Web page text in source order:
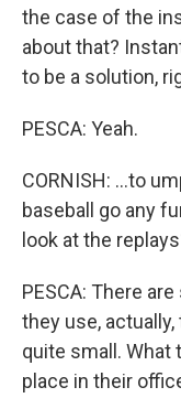
the case of the
about that?
to be a solution,
PESCA: Yeah.
CORNISH: ...to
baseball go any
look at the
PESCA: There
they use,
quite small. What
place in their